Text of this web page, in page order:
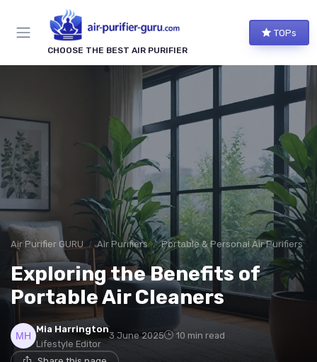
CHOOSE THE BEST AIR PURIFIER
TOPs
Air Purifier GURU Air Purifiers Portable & Personal Air Purifiers
Exploring the Benefits of
Portable Air Cleaners
Mia Harrington
Lifestyle Editor
3 June 2025 10 min read